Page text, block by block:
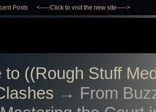
Posts <-----Click to visit the new site----->
to ((Rough Stuff
→From